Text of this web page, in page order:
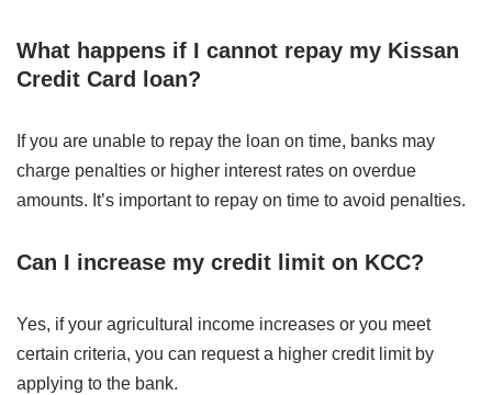
What happens if I cannot repay my Kissan
Credit Card loan?
If you are unable to repay the loan on time, banks may
charge penalties or higher interest rates on overdue
amounts. It’s important to repay on time to avoid penalties.
Can I increase my credit limit on KCC?
Yes, if your agricultural income increases or you meet
certain criteria, you can request a higher credit limit by
applying to the bank.